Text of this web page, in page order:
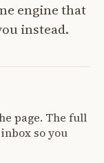
engine that
instead.
page. The full
so you